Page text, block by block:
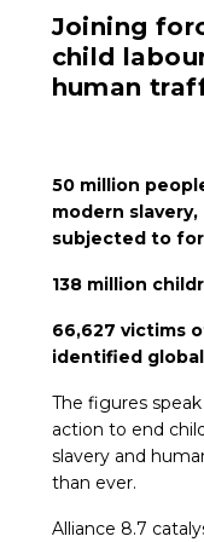
JOIN
JOIN
Joining
child
human
50 million
modern
subjected to
138 million
66,627 victims
identified
The figures
action to end
slavery and
than ever.
Alliance 8.7